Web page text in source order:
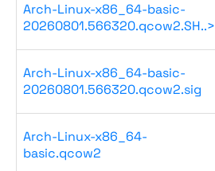
Arch-Linux-x86_64-basic-
20260801.566320.qcow2.SH..>
Arch-Linux-x86_64-basic-
20260801.566320.qcow2.sig
Arch-Linux-x86_64-
basic.qcow2